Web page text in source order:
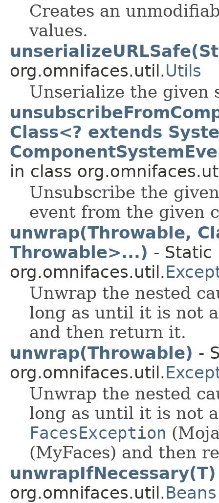
Creates an
values.
org.omnifaces.util.Utils
Unserialize the given
Class<? extends
in class
Unsubscribe the
event from the given
unwrap(Throwable,
Throwable>...) - Static
org.omnifaces.util.
Unwrap the nested
long as until it is not
and then return it.
unwrap(Throwable) -
org.omnifaces.util.
Unwrap the nested
long as until it is not
FacesException
(MyFaces) and then
unwrapIfNecessary(T)
org.omnifaces.util.Beans